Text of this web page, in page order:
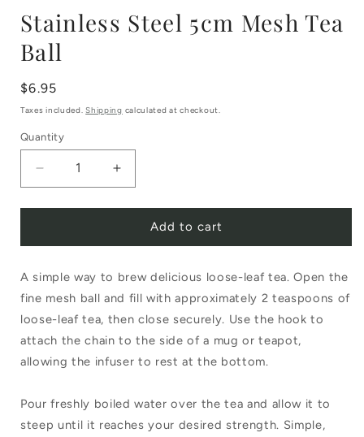
Stainless Steel 5cm Mesh Tea
Ball
Regular
price
$6.95
Taxes included.Shipping calculated at checkout.
Quantity
quantity
Steel
5cm
Mesh
Tea
quantity
Steel
Mesh
Tea
Add to cart
A simple way to brew delicious loose-leaf tea. Open the
fine mesh ball and fill with approximately 2 teaspoons of
loose-leaf tea, then close securely. Use the hook to
attach the chain to the side of a mug or teapot,
allowing the infuser to rest at the bottom.
Pour freshly boiled water over the tea and allow it to
steep until it reaches your desired strength. Simple,